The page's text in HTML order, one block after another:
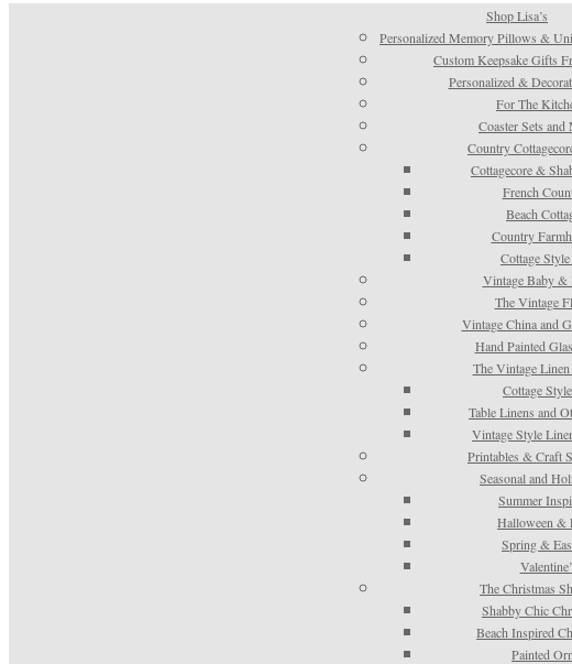
Shop Lisa’s
Personalized Memory Pillows &
Custom Keepsake Gifts
Personalized &
For The
Coaster Sets and
Country
Cottagecore &
French
Beach
Country
Cottage
Vintage Baby &
The Vintage
Vintage China and
Hand Painted
The Vintage
Cottage
Table Linens and
Vintage Style
Printables & Craft
Seasonal and
Summer
Halloween &
Spring &
The Christmas
Shabby Chic
Beach Inspired
Painted